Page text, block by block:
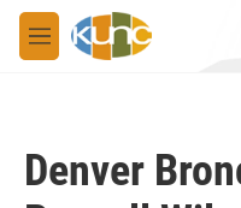
Skip to main content
M
e
Denver